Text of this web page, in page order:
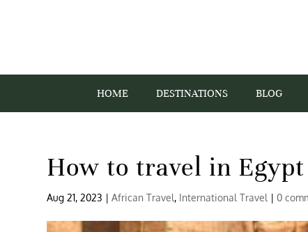
HOME DESTINATIONS BLOG
How to travel in
Aug 21, 2023 |African Travel, International Travel |0